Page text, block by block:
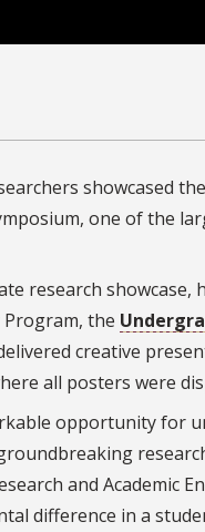
showcased
one of the
research
Program, the
creative
all posters were
opportunity for
and Academic
difference in a